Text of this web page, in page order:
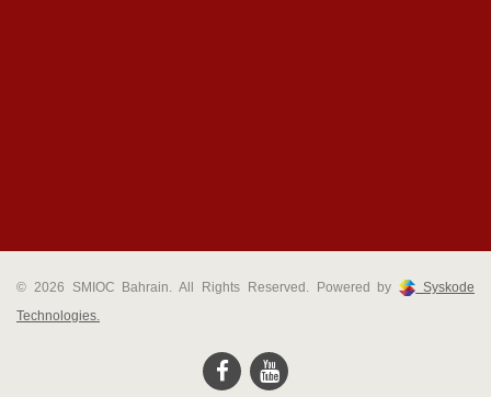
© 2026 SMIOC Bahrain. All Rights Reserved. Powered by
Syskode
Technologies.